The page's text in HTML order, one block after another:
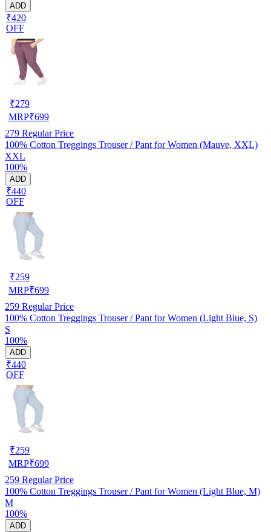
ADD
₹420
OFF
₹279
MRP₹699
279 Regular Price
100% Cotton Treggings Trouser / Pant for Women (Mauve, XXL)
XXL
100%
ADD
₹440
OFF
₹259
MRP₹699
259 Regular Price
100% Cotton Treggings Trouser / Pant for Women (Light Blue, S)
S
100%
ADD
₹440
OFF
₹259
MRP₹699
259 Regular Price
100% Cotton Treggings Trouser / Pant for Women (Light Blue, M)
M
100%
ADD